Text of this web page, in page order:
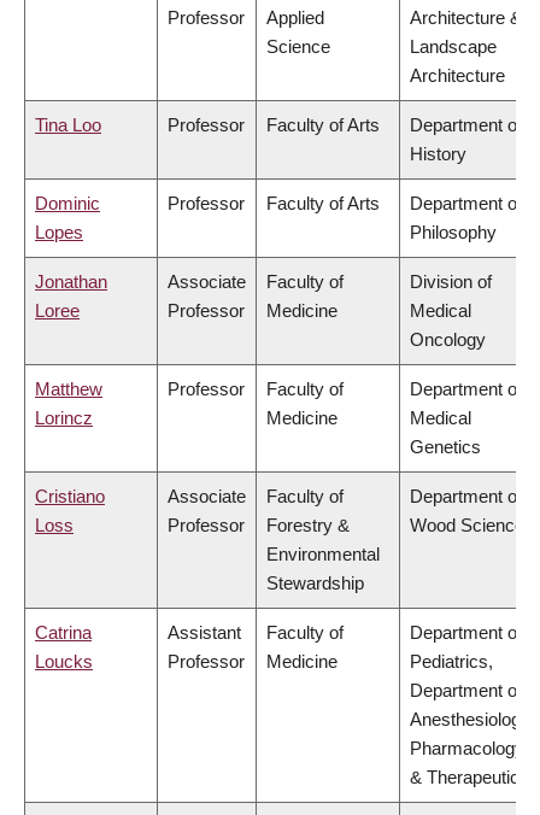
Professor
Applied
Science
Architecture &
Landscape
Architecture
Tina Loo Professor Faculty of Arts
Department of
History
Dominic
Lopes
Professor Faculty of Arts
Department of
Philosophy
Jonathan
Loree
Associate
Professor
Faculty of
Medicine
Division of
Medical
Oncology
Matthew
Lorincz
Professor
Faculty of
Medicine
Department of
Medical
Genetics
Cristiano
Loss
Associate
Professor
Faculty of
Forestry &
Environmental
Stewardship
Department of
Wood Science
Catrina
Loucks
Assistant
Professor
Faculty of
Medicine
Department of
Pediatrics,
Department of
Anesthesiology,
Pharmacology
& Therapeutics